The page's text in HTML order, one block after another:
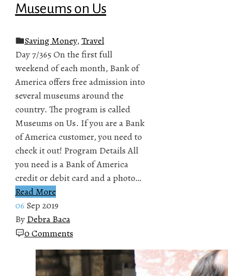
Museums on Us
Saving Money, Travel
Day 7/365 On the first full
weekend of each month, Bank of
America offers free admission into
several museums around the
country. The program is called
Museums on Us. If you are a Bank
of America customer, you need to
check it out! Program Details All
you need is a Bank of America
credit or debit card and a photo…
Read More
06 Sep 2019
By Debra Baca
0 Comments